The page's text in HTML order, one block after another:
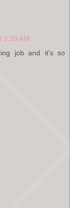
9:39 AM
job and it's so